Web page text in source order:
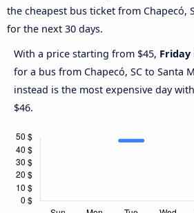
the cheapest bus ticket from Chapecó,
for the next 30 days.
With a price starting from $45, Friday
for a bus from Chapecó, SC to Santa
instead is the most expensive day
$46.